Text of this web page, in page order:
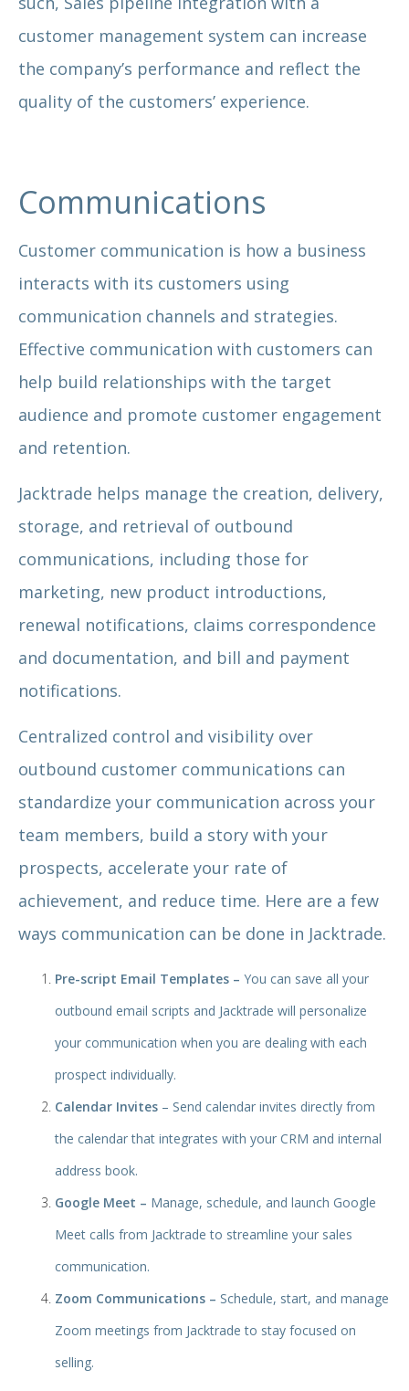
customer management system can increase
the company’s performance and reflect the
quality of the customers’ experience.
Communications
Customer communication is how a business
interacts with its customers using
communication channels and strategies.
Effective communication with customers can
help build relationships with the target
audience and promote customer engagement
and retention.
Jacktrade helps manage the creation, delivery,
storage, and retrieval of outbound
communications, including those for
marketing, new product introductions,
renewal notifications, claims correspondence
and documentation, and bill and payment
notifications.
Centralized control and visibility over
outbound customer communications can
standardize your communication across your
team members, build a story with your
prospects, accelerate your rate of
achievement, and reduce time. Here are a few
ways communication can be done in Jacktrade.
Pre-script Email Templates – You can save all your
outbound email scripts and Jacktrade will personalize
your communication when you are dealing with each
prospect individually.
Calendar Invites – Send calendar invites directly from
the calendar that integrates with your CRM and internal
address book.
Google Meet – Manage, schedule, and launch Google
Meet calls from Jacktrade to streamline your sales
communication.
Zoom Communications – Schedule, start, and manage
Zoom meetings from Jacktrade to stay focused on
selling.